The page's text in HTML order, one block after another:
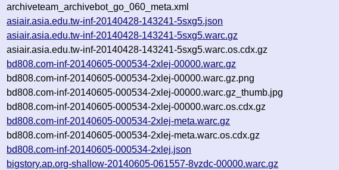
archiveteam_archivebot_go_060_meta.xml
asiair.asia.edu.tw-inf-20140428-143241-5sxg5.json
asiair.asia.edu.tw-inf-20140428-143241-5sxg5.warc.gz
asiair.asia.edu.tw-inf-20140428-143241-5sxg5.warc.os.cdx.gz
bd808.com-inf-20140605-000534-2xlej-00000.warc.gz
bd808.com-inf-20140605-000534-2xlej-00000.warc.gz.png
bd808.com-inf-20140605-000534-2xlej-00000.warc.gz_thumb.jpg
bd808.com-inf-20140605-000534-2xlej-00000.warc.os.cdx.gz
bd808.com-inf-20140605-000534-2xlej-meta.warc.gz
bd808.com-inf-20140605-000534-2xlej-meta.warc.os.cdx.gz
bd808.com-inf-20140605-000534-2xlej.json
bigstory.ap.org-shallow-20140605-061557-8vzdc-00000.warc.gz